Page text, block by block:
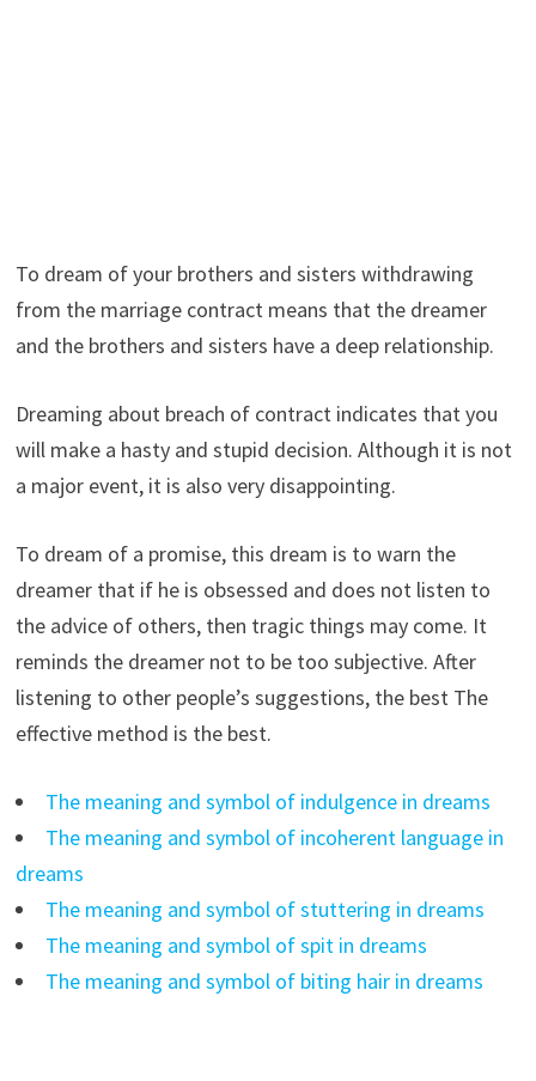
To dream of your brothers and sisters withdrawing
from the marriage contract means that the dreamer
and the brothers and sisters have a deep relationship.
Dreaming about breach of contract indicates that you
will make a hasty and stupid decision. Although it is not
a major event, it is also very disappointing.
To dream of a promise, this dream is to warn the
dreamer that if he is obsessed and does not listen to
the advice of others, then tragic things may come. It
reminds the dreamer not to be too subjective. After
listening to other people’s suggestions, the best The
effective method is the best.
The meaning and symbol of indulgence in dreams
The meaning and symbol of incoherent language in
dreams
The meaning and symbol of stuttering in dreams
The meaning and symbol of spit in dreams
The meaning and symbol of biting hair in dreams